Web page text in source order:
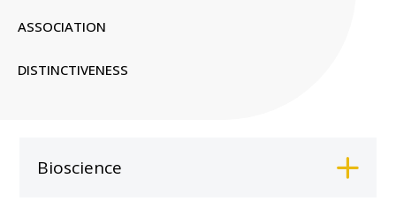
ASSOCIATION
DISTINCTIVENESS
Bioscience